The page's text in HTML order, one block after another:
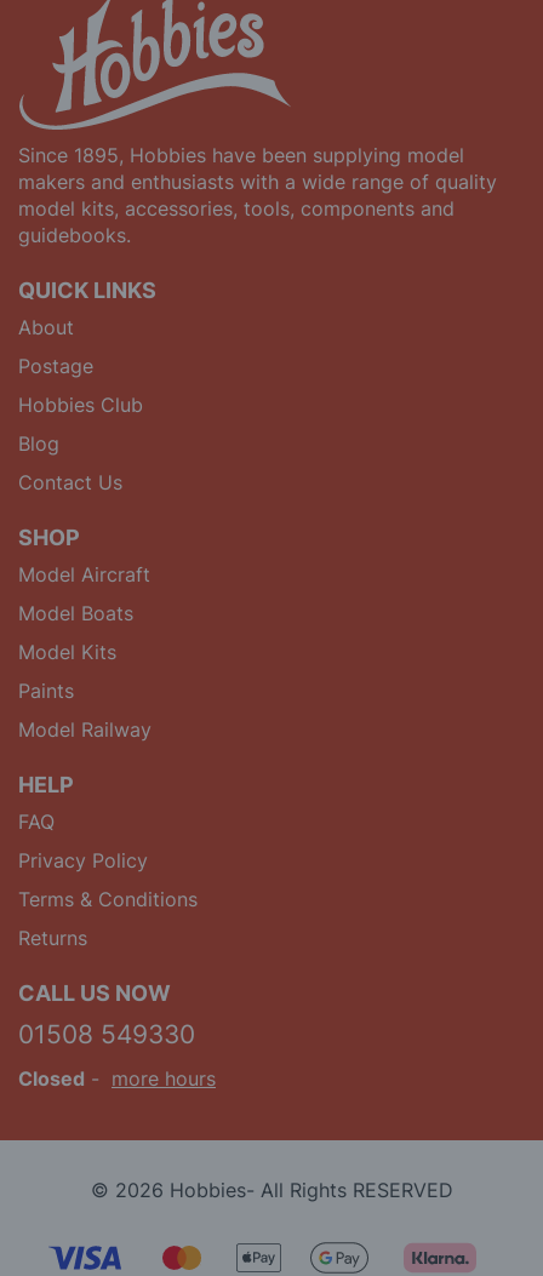
Since 1895, Hobbies have been supplying model
makers and enthusiasts with a wide range of quality
model kits, accessories, tools, components and
guidebooks.
QUICK LINKS
About
Postage
Hobbies Club
Blog
Contact Us
SHOP
Model Aircraft
Model Boats
Model Kits
Paints
Model Railway
HELP
FAQ
Privacy Policy
Terms & Conditions
Returns
CALL US NOW
01508 549330
Closed - more hours
© 2026 Hobbies- All Rights RESERVED